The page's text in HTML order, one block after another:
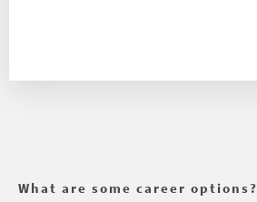
What are some career options?